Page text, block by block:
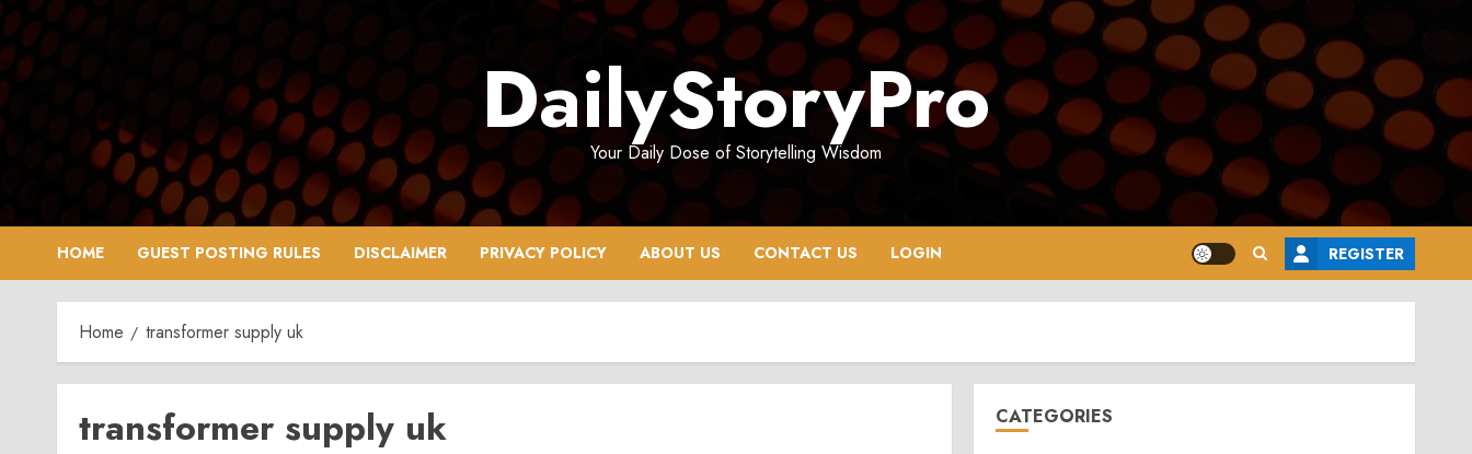
Skip
to
content
DailyStoryPro
Your Daily Dose of Storytelling Wisdom
HOME GUEST POSTING RULES DISCLAIMER PRIVACY POLICY ABOUT US CONTACT US LOGIN REGISTER
Home transformer supply uk
transformer supply uk CATEGORIES